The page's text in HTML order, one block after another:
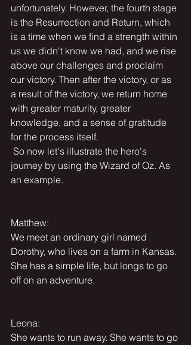
unfortunately. However, the fourth stage
is the Resurrection and Return, which
is a time when we find a strength within
us we didn't know we had, and we rise
above our challenges and proclaim
our victory. Then after the victory, or as
a result of the victory, we return home
with greater maturity, greater
knowledge, and a sense of gratitude
for the process itself.
journey by using the Wizard of Oz. As
an example.
Matthew:
We meet an ordinary girl named
Dorothy, who lives on a farm in Kansas.
She has a simple life, but longs to go
off on an adventure.
Leona:
She wants to run away. She wants to go